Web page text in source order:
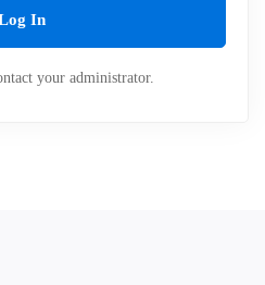
In
your administrator.